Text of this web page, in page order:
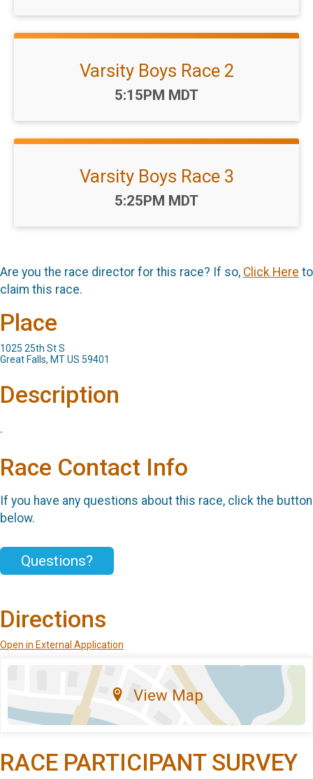
Varsity Boys Race 2
Time:
5:15PM MDT
Varsity Boys Race 3
Time:
5:25PM MDT
Are you the race director for this race? If so, Click Here to
claim this race.
Place
1025 25th St S
Great Falls, MT US 59401
Description
.
Race Contact Info
If you have any questions about this race, click the button
below.
Questions?
Directions
Open in External Application
View Map
RACE PARTICIPANT SURVEY